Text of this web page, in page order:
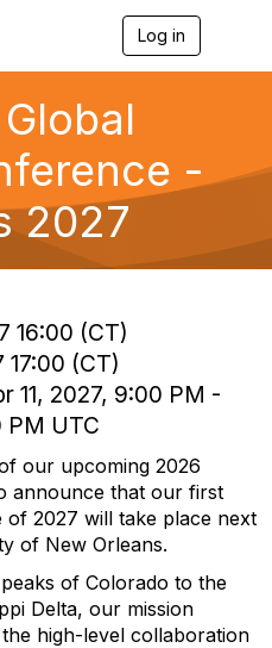
Log in
g
a
-
2027
16:00 (CT)
17:00 (CT)
11, 2027, 9:00 PM -
PM UTC
our upcoming 2026
announce that our first
2027 will take place next
of New Orleans.
of Colorado to the
Delta, our mission
high-level collaboration